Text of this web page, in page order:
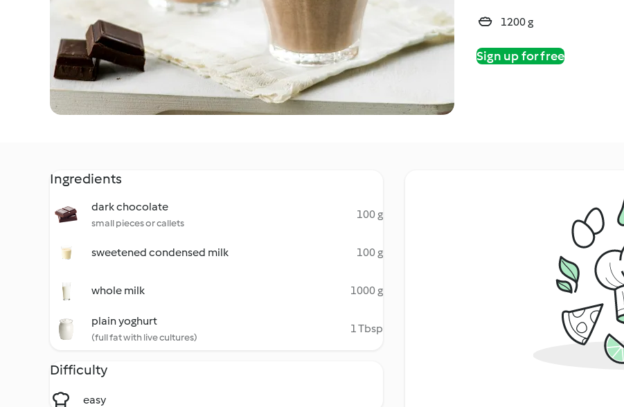
1200 g
Sign up for free
Ingredients
dark chocolate
small pieces or callets
100 g
sweetened condensed milk 100 g
whole milk 1000 g
plain yoghurt
(full fat with live cultures)
1 Tbsp
Difficulty
easy